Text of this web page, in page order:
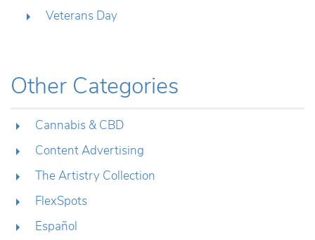
Veterans Day
Other Categories
Cannabis & CBD
Content Advertising
The Artistry Collection
FlexSpots
Español